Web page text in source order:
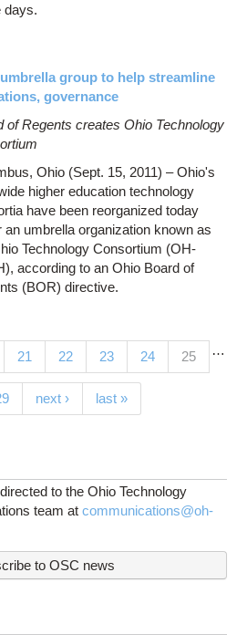
days.
group to help streamline
governance
of Regents creates Ohio Technology
Ohio (Sept. 15, 2011) – Ohio's
higher education technology
have been reorganized today
an umbrella organization known as
Technology Consortium (OH-
according to an Ohio Board of
(BOR) directive.
…
21 22 23 24 25(current)
next › last »
to the Ohio Technology
team atcommunications@oh-
to OSC news